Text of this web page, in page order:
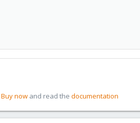
Buy now and read the documentation